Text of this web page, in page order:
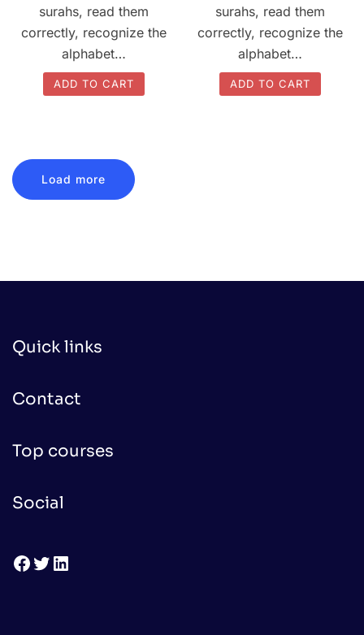
$20.00.$19.00.
surahs, read them
correctly, recognize the
alphabet…
ADD TO CART
$20.00.$19.00.
surahs, read them
correctly, recognize the
alphabet…
ADD TO CART
Load more
Quick links
Contact
Top courses
Social
Facebook
Twitter
LinkedIn